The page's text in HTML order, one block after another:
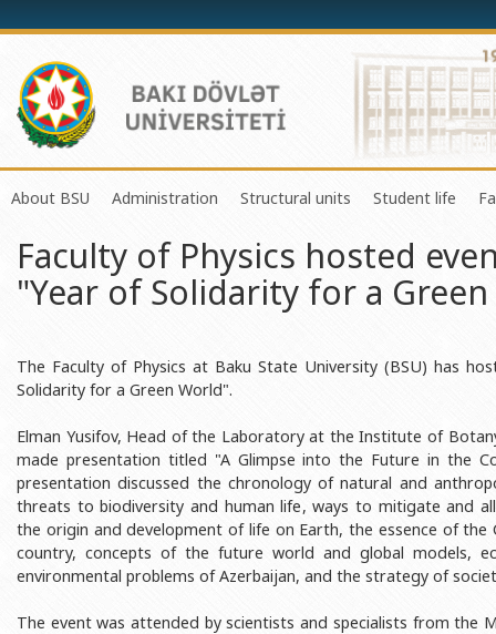
About BSU
History of the University
Mission and Development Strategy
Sustainable Development
Certificate of Accreditation
International Organization Membership of BSU
Grants and Projects
Rectors
BSU graduates
Honorary Doctorates
Education
Administration
Rector
Vice-rectors
Scientific Council
Deans of Faculty
Trade Union Committee
Education Advisory Board
Structural units
Center of Excellence in
Education Process
Masters & Doctoral Programs
Department of Human
Document & Appeal
Accounting Department
Monitoring and Quality
Psychological Counselling
Cultural and Creative Center
Student life
Council of
Union of
About
Frequently
Faculty of Physics hosted
"Year of Solidarity for a
The Faculty of Physics at Baku State University (BSU) has
Solidarity for a Green World".
Elman Yusifov, Head of the Laboratory at the Institute of
made presentation titled "A Glimpse into the Future in the
presentation discussed the chronology of natural and
threats to biodiversity and human life, ways to mitigate and
the origin and development of life on Earth, the essence of
country, concepts of the future world and global models,
environmental problems of Azerbaijan, and the strategy of
The event was attended by scientists and specialists from the